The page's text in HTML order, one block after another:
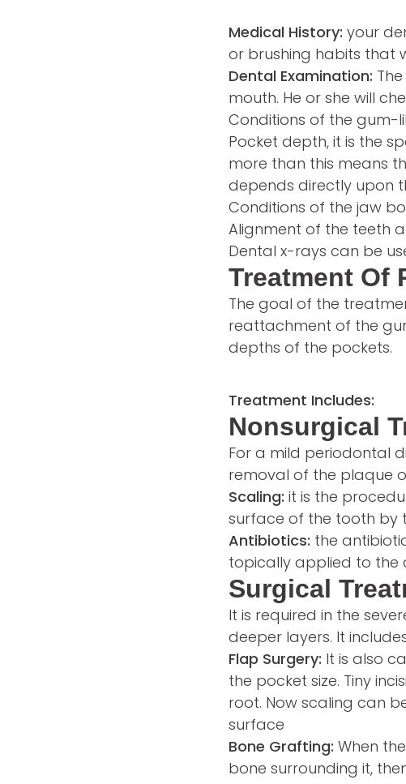
Medical History: your
or brushing habits that
Dental Examination:
mouth. He or she will
Conditions of the gum-
Pocket depth, it is the
more than this means
depends directly upon
Conditions of the jaw
Alignment of the teeth
Dental x-rays can be
Treatment Of
The goal of the
reattachment of the
depths of the pockets.
Treatment Includes:
Nonsurgical
For a mild periodontal
removal of the plaque
Scaling: it is the
surface of the tooth by
Antibiotics: the
topically applied to the
Surgical
It is required in the
deeper layers. It
Flap Surgery: It is also
the pocket size. Tiny
root. Now scaling can
surface
Bone Grafting: When
bone surrounding it,